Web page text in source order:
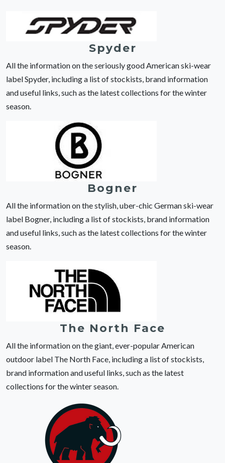
Spyder
All the information on the seriously good American ski-wear
label Spyder, including a list of stockists, brand information
and useful links, such as the latest collections for the winter
season.
Bogner
All the information on the stylish, uber-chic German ski-wear
label Bogner, including a list of stockists, brand information
and useful links, such as the latest collections for the winter
season.
The North Face
All the information on the giant, ever-popular American
outdoor label The North Face, including a list of stockists,
brand information and useful links, such as the latest
collections for the winter season.